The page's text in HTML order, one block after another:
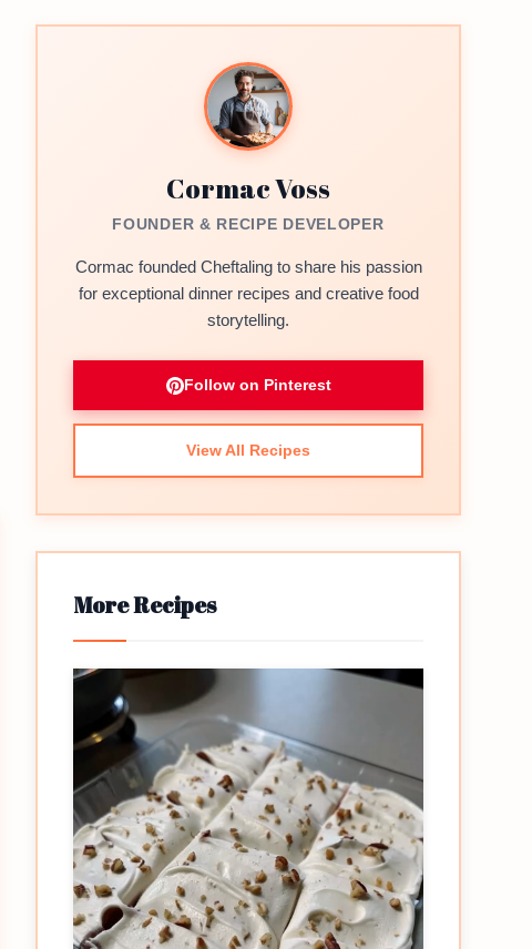
Cormac Voss
FOUNDER & RECIPE DEVELOPER
Cormac founded Cheftaling to share his passion
for exceptional dinner recipes and creative food
storytelling.
Follow on Pinterest
View All Recipes
More Recipes